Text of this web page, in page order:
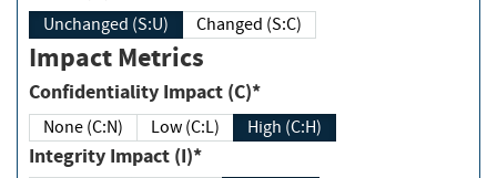
Unchanged (S:U) Changed (S:C)
Impact Metrics
Confidentiality Impact (C)*
None (C:N) Low (C:L) High (C:H)
Integrity Impact (I)*